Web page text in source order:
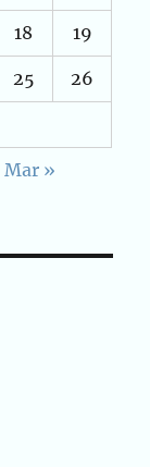
18 19
25 26
Mar »